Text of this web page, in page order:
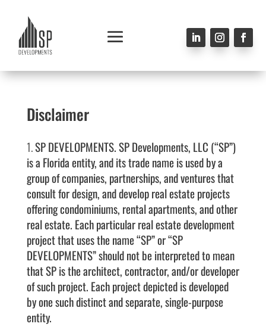
Disclaimer
SP DEVELOPMENTS.SP Developments, LLC (“SP”)
is a Florida entity, and its trade name is used by a
group of companies, partnerships, and ventures that
consult for design, and develop real estate projects
offering condominiums, rental apartments, and other
real estate. Each particular real estate development
project that uses the name “SP” or “SP
DEVELOPMENTS” should not be interpreted to mean
that SP is the architect, contractor, and/or developer
of such project. Each project depicted is developed
by one such distinct and separate, single-purpose
entity.